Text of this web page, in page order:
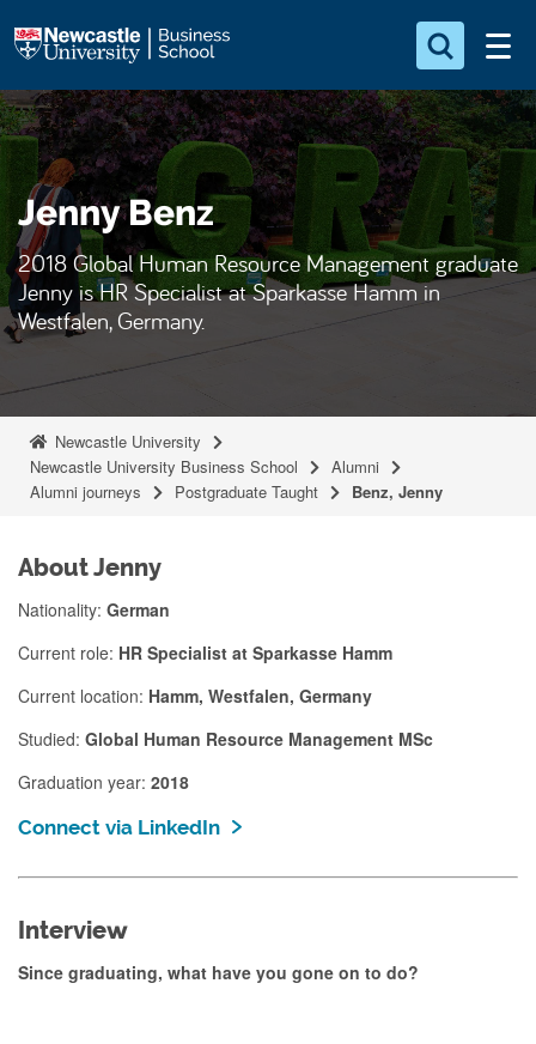
p
t
i
n
c
n
Search for something
Search...
S
e
a
r
c
.
.
Jenny Benz
2018 Global Human Resource Management graduate
Jenny is HR Specialist at Sparkasse Hamm in
Westfalen, Germany.
Newcastle University
Newcastle University Business School
Alumni
Alumni journeys
Postgraduate Taught Benz, Jenny
About Jenny
Nationality: German
Current role: HR Specialist at Sparkasse Hamm
Current location: Hamm, Westfalen, Germany
Studied: Global Human Resource Management MSc
Graduation year: 2018
Connect via LinkedIn
Interview
Since graduating, what have you gone on to do?